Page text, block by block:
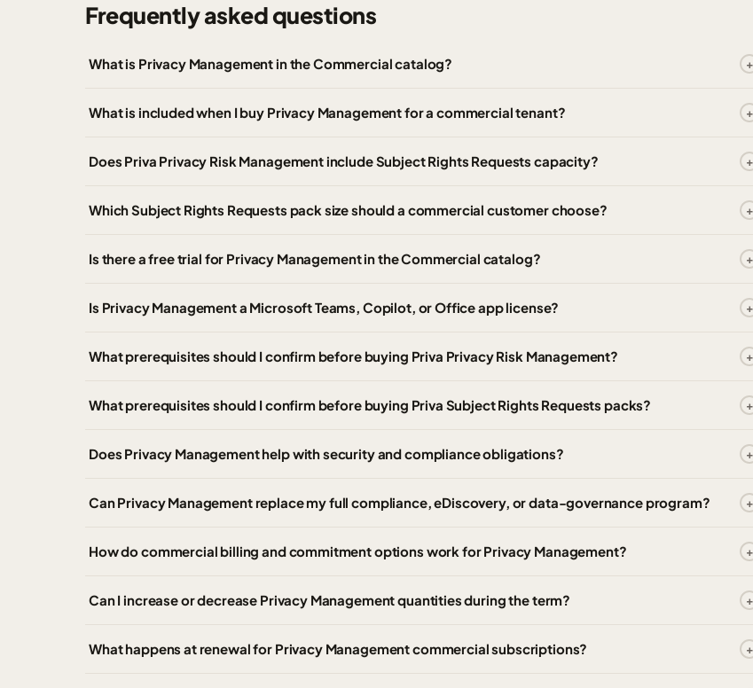
Frequently asked questions
What is Privacy Management in the Commercial catalog?
What is included when I buy Privacy Management for a commercial tenant?
Does Priva Privacy Risk Management include Subject Rights Requests capacity?
Which Subject Rights Requests pack size should a commercial customer choose?
Is there a free trial for Privacy Management in the Commercial catalog?
Is Privacy Management a Microsoft Teams, Copilot, or Office app license?
What prerequisites should I confirm before buying Priva Privacy Risk Management?
What prerequisites should I confirm before buying Priva Subject Rights Requests packs?
Does Privacy Management help with security and compliance obligations?
Can Privacy Management replace my full compliance, eDiscovery, or data-governance program?
How do commercial billing and commitment options work for Privacy Management?
Can I increase or decrease Privacy Management quantities during the term?
What happens at renewal for Privacy Management commercial subscriptions?